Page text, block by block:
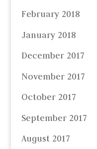
February 2018
January 2018
December 2017
November 2017
October 2017
September 2017
August 2017